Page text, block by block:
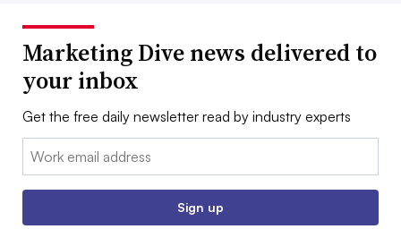
Marketing Dive news delivered to
your inbox
Get the free daily newsletter read by industry experts
Email:
Sign up